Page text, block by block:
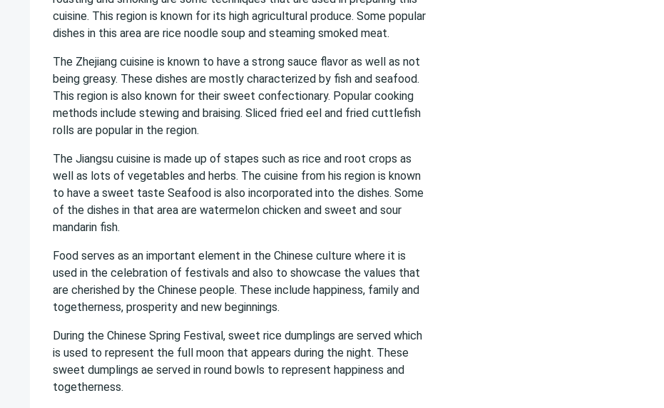
cuisine. This region is known for its high agricultural produce. Some popular
dishes in this area are rice noodle soup and steaming smoked meat.
The Zhejiang cuisine is known to have a strong sauce flavor as well as not
being greasy. These dishes are mostly characterized by fish and seafood.
This region is also known for their sweet confectionary. Popular cooking
methods include stewing and braising. Sliced fried eel and fried cuttlefish
rolls are popular in the region.
The Jiangsu cuisine is made up of stapes such as rice and root crops as
well as lots of vegetables and herbs. The cuisine from his region is known
to have a sweet taste Seafood is also incorporated into the dishes. Some
of the dishes in that area are watermelon chicken and sweet and sour
mandarin fish.
Food serves as an important element in the Chinese culture where it is
used in the celebration of festivals and also to showcase the values that
are cherished by the Chinese people. These include happiness, family and
togetherness, prosperity and new beginnings.
During the Chinese Spring Festival, sweet rice dumplings are served which
is used to represent the full moon that appears during the night. These
sweet dumplings ae served in round bowls to represent happiness and
togetherness.